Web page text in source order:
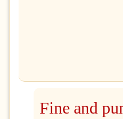
Fine and